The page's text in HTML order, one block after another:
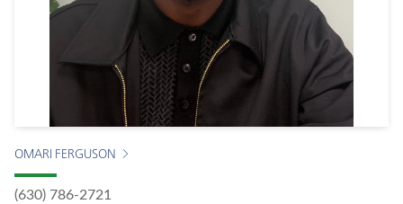
OMARI FERGUSON
(630) 786-2721